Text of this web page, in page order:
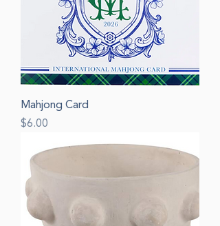
Mahjong Card
Price
$6.00